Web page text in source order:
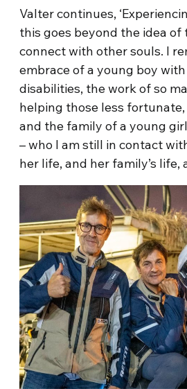
Valter continues,
this goes beyond the idea
connect with other souls. I
embrace of a young boy
disabilities, the work of so
helping those less
and the family of a young
– who I am still in contact
her life, and her family’s life,